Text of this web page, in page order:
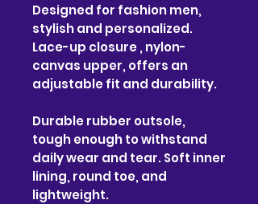
Designed for fashion men,
stylish and personalized.
Lace-up closure , nylon-
canvas upper, offers an
adjustable fit and durability.
Durable rubber outsole,
tough enough to withstand
daily wear and tear. Soft inner
lining, round toe, and
lightweight.